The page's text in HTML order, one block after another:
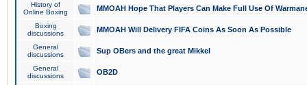
History of
Online Boxing
MMOAH Hope That Players Can Make Full Use Of
Boxing
discussions
MMOAH Will Delivery FIFA Coins As Soon As Possible
General
discussions
Sup OBers and the great Mikkel
General
discussions
OB2D